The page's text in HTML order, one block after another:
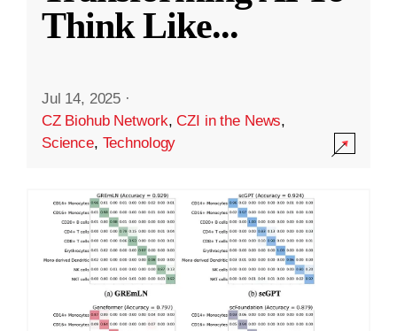
Think Like...
Jul 14, 2025 ·
CZ Biohub Network,CZI in the News,
Science, Technology